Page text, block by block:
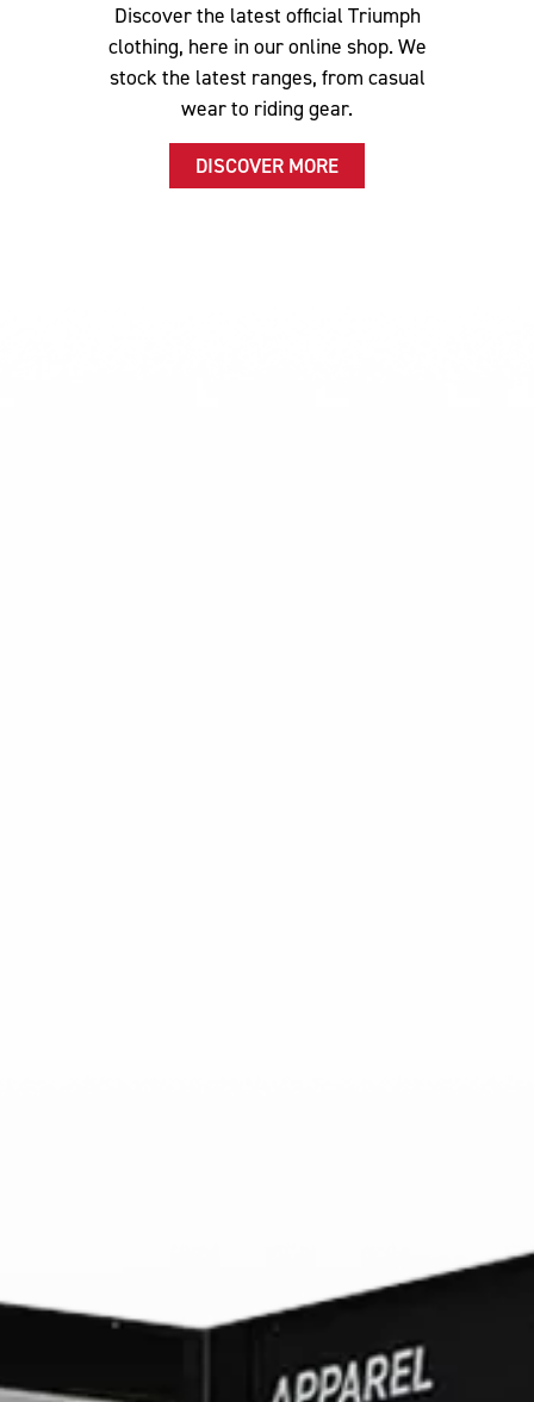
Discover the latest official Triumph
clothing, here in our online shop. We
stock the latest ranges, from casual
wear to riding gear.
DISCOVER MORE